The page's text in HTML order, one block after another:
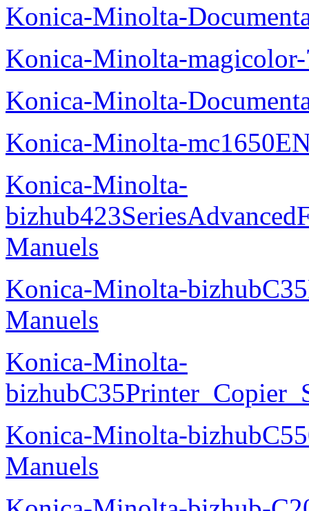
Konica-Minolta-
Konica-Minolta-
Konica-Minolta-
Konica-Minolta-
Konica-Minolta-
Manuels
Konica-Minolta-
Manuels
Konica-Minolta-
Konica-Minolta-
Manuels